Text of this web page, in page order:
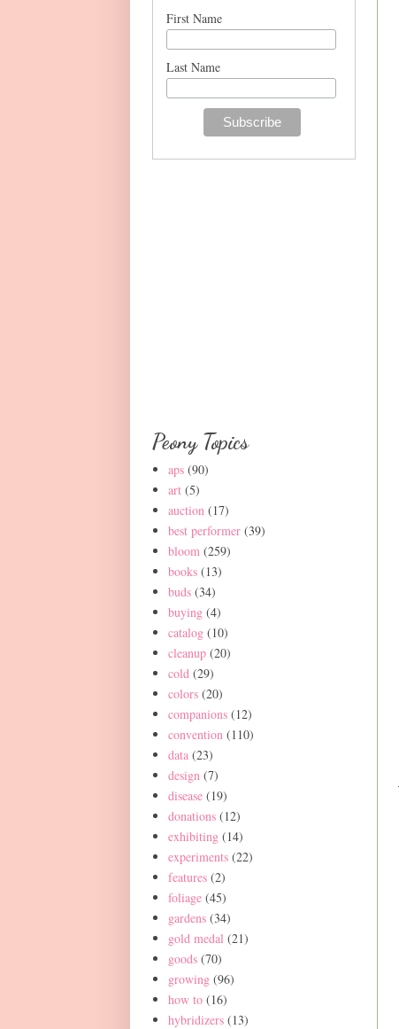
First Name
Last Name
Peony Topics
aps (90)
art (5)
auction (17)
best performer (39)
bloom (259)
books (13)
buds (34)
buying (4)
catalog (10)
cleanup (20)
cold (29)
colors (20)
companions (12)
convention (110)
data (23)
design (7)
disease (19)
donations (12)
exhibiting (14)
experiments (22)
features (2)
foliage (45)
gardens (34)
gold medal (21)
goods (70)
growing (96)
how to (16)
hybridizers (13)